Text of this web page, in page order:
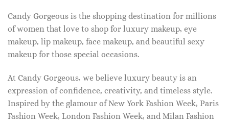
Candy Gorgeous is the shopping destination for millions
of women that love to shop for luxury makeup, eye
makeup, lip makeup, face makeup, and beautiful sexy
makeup for those special occasions.
At Candy Gorgeous, we believe luxury beauty is an
expression of confidence, creativity, and timeless style.
Inspired by the glamour of New York Fashion Week, Paris
Fashion Week, London Fashion Week, and Milan Fashion